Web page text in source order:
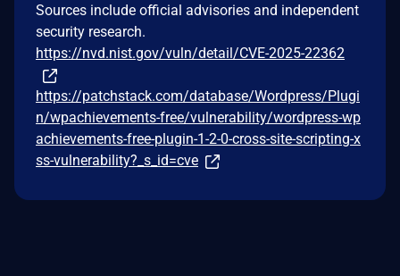
Sources include official advisories and independent
security research.
https://nvd.nist.gov/vuln/detail/CVE-2025-22362
https://patchstack.com/database/Wordpress/Plugi
n/wpachievements-free/vulnerability/wordpress-wp
achievements-free-plugin-1-2-0-cross-site-scripting-x
ss-vulnerability?_s_id=cve